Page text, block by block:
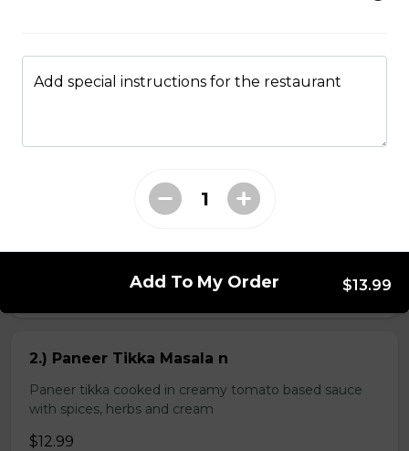
2.) Paneer Tikka Masala n
Paneer tikka cooked in creamy tomato based sauce
with spices, herbs and cream
$12.99
Add special instructions for the restaurant
Add To My Order $13.99